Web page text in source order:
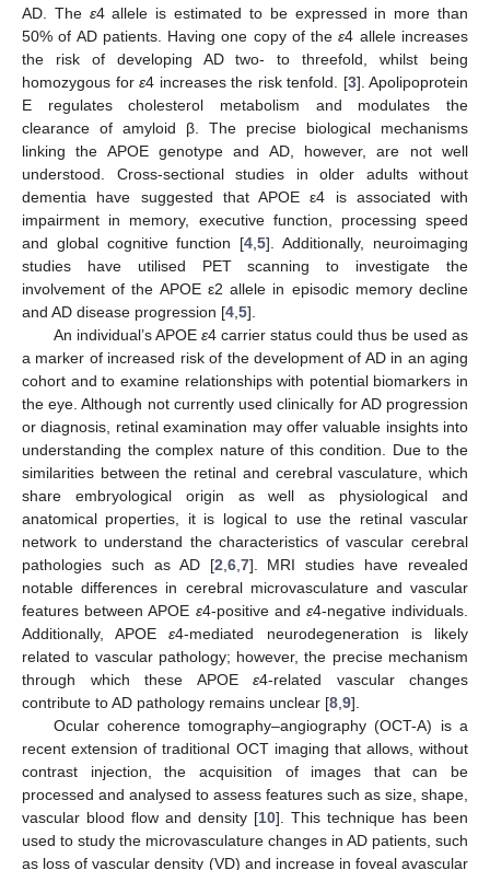
AD. The ε4 allele is estimated to be expressed in more than
50% of AD patients. Having one copy of theε4 allele increases
the risk of developing AD two- to threefold, whilst being
homozygous for ε4 increases the risk tenfold. [3]. Apolipoprotein
E regulates cholesterol metabolism and modulates the
clearance of amyloid β. The precise biological mechanisms
linking the APOE genotype and AD, however, are not well
understood. Cross-sectional studies in older adults without
dementia have suggested that APOE ε4 is associated with
impairment in memory, executive function, processing speed
and global cognitive function [4 ,5]. Additionally, neuroimaging
studies have utilised PET scanning to investigate the
involvement of the APOE ε2 allele in episodic memory decline
and AD disease progression [4 5].
An individual’s APOE ε4 carrier status could thus be used as
a marker of increased risk of the development of AD in an aging
cohort and to examine relationships with potential biomarkers in
the eye. Although not currently used clinically for AD progression
or diagnosis, retinal examination may offer valuable insights into
understanding the complex nature of this condition. Due to the
similarities between the retinal and cerebral vasculature, which
share embryological origin as well as physiological and
anatomical properties, it is logical to use the retinal vascular
network to understand the characteristics of vascular cerebral
pathologies such as AD [2 6, 7]. MRI studies have revealed
notable differences in cerebral microvasculature and vascular
features between APOE ε4-positive and ε4-negative individuals.
Additionally, APOEε4-mediated neurodegeneration is likely
related to vascular pathology; however, the precise mechanism
through which these APOE ε4-related vascular changes
contribute to AD pathology remains unclear [8 9].
Ocular coherence tomography–angiography (OCT-A) is a
recent extension of traditional OCT imaging that allows, without
contrast injection, the acquisition of images that can be
processed and analysed to assess features such as size, shape,
vascular blood flow and density [10]. This technique has been
used to study the microvasculature changes in AD patients, such
as loss of vascular density (VD) and increase in foveal avascular